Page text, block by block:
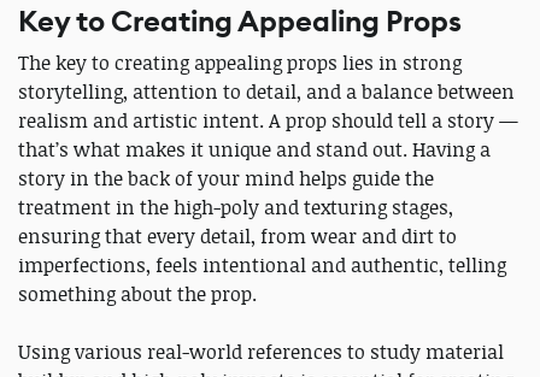
Key to Creating Appealing Props
The key to creating appealing props lies in strong
storytelling, attention to detail, and a balance between
realism and artistic intent. A prop should tell a story —
that’s what makes it unique and stand out. Having a
story in the back of your mind helps guide the
treatment in the high-poly and texturing stages,
ensuring that every detail, from wear and dirt to
imperfections, feels intentional and authentic, telling
something about the prop.
Using various real-world references to study material